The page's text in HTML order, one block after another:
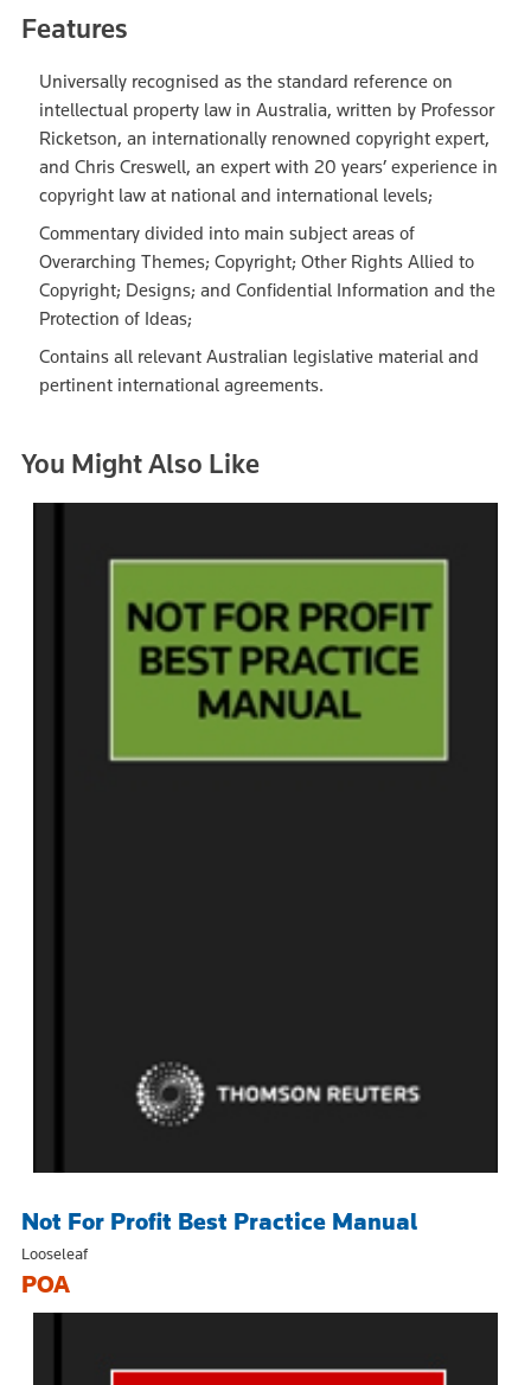
Features
Universally recognised as the standard reference on
intellectual property law in Australia, written by Professor
Ricketson, an internationally renowned copyright expert,
and Chris Creswell, an expert with 20 years’ experience in
copyright law at national and international levels;
Commentary divided into main subject areas of
Overarching Themes; Copyright; Other Rights Allied to
Copyright; Designs; and Confidential Information and the
Protection of Ideas;
Contains all relevant Australian legislative material and
pertinent international agreements.
You Might Also Like
Not For Profit Best Practice Manual
Looseleaf
POA